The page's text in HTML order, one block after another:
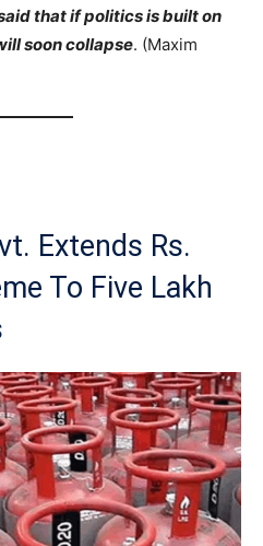
that if politics is built on
soon collapse. (Maxim
Extends Rs.
To Five Lakh